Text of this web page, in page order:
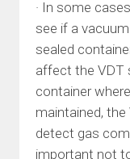
· In some
see if a
sealed
affect the VDT
container
maintained,
detect gas
important not